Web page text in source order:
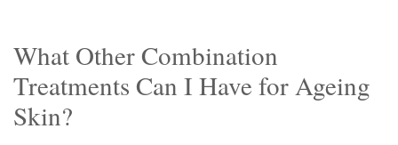
What Other Combination
Treatments Can I Have for Ageing
Skin?